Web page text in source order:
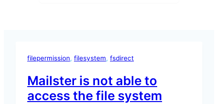
filepermission, filesystem, fsdirect
Mailster is not able to
access the file system